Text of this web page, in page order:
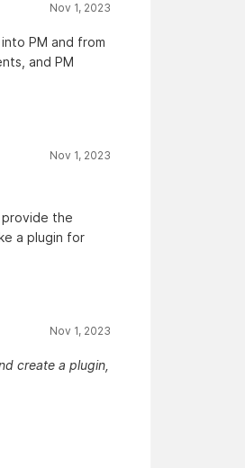
Nov 1, 2023
PM and from
and PM
Nov 1, 2023
provide the
a plugin for
Nov 1, 2023
create a plugin,